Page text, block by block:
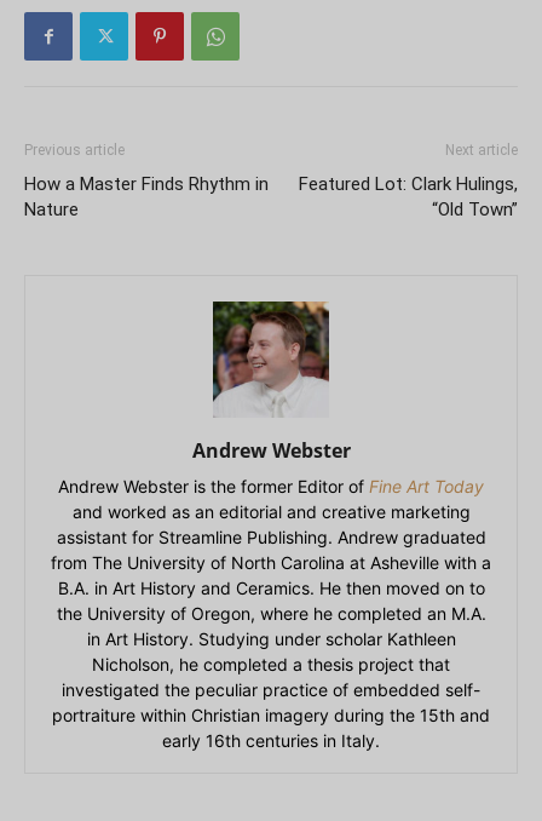
Previous article
How a Master Finds Rhythm in
Nature
Next article
Featured Lot: Clark Hulings,
“Old Town”
Andrew Webster
Andrew Webster is the former Editor of Fine Art Today
and worked as an editorial and creative marketing
assistant for Streamline Publishing. Andrew graduated
from The University of North Carolina at Asheville with a
B.A. in Art History and Ceramics. He then moved on to
the University of Oregon, where he completed an M.A.
in Art History. Studying under scholar Kathleen
Nicholson, he completed a thesis project that
investigated the peculiar practice of embedded self-
portraiture within Christian imagery during the 15th and
early 16th centuries in Italy.